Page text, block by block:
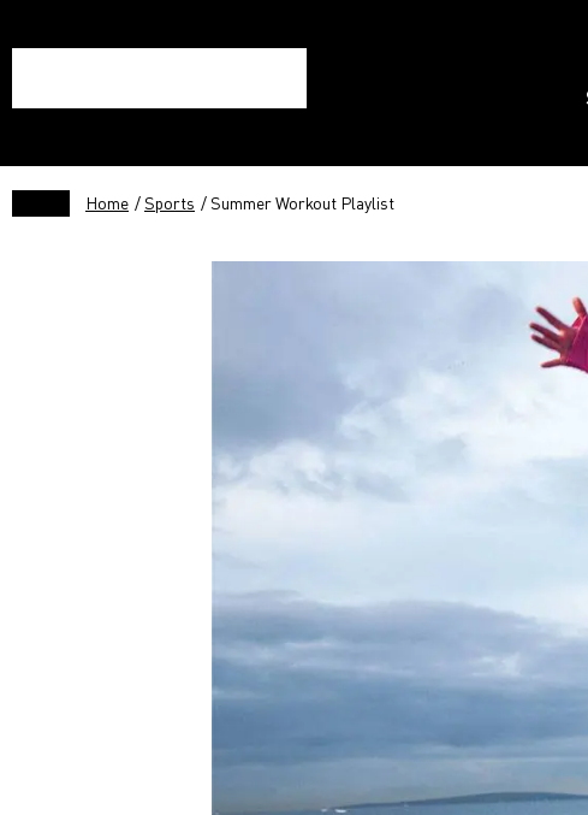
Home /Sports / Summer Workout Playlist